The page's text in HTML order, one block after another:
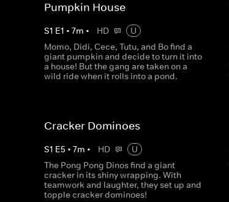
Pumpkin House
S1 E1 • 7m • HD
U
Momo, Didi, Cece, Tutu, and Bo find a
giant pumpkin and decide to turn it into
a house! But the gang are taken on a
wild ride when it rolls into a pond.
Cracker Dominoes
S1 E5 • 7m • HD
U
The Pong Pong Dinos find a giant
cracker in its shiny wrapping. With
teamwork and laughter, they set up and
topple cracker dominoes!